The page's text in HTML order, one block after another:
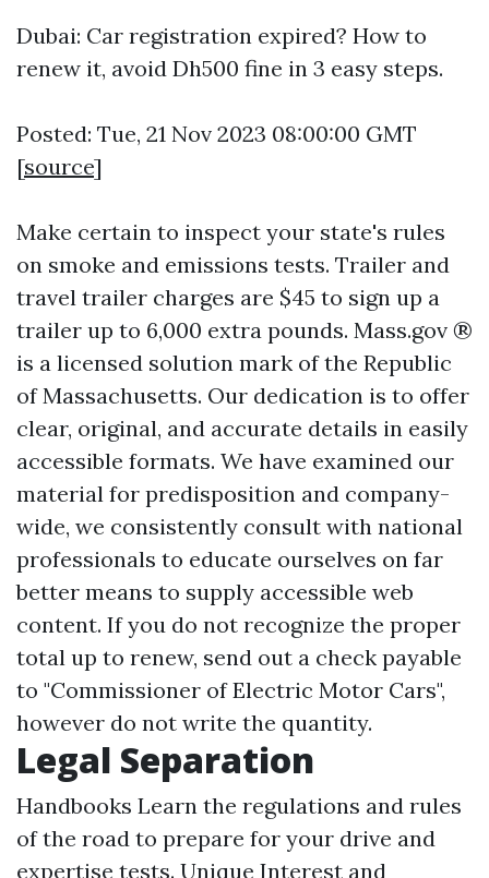
Dubai: Car registration expired? How to
renew it, avoid Dh500 fine in 3 easy steps.
Posted: Tue, 21 Nov 2023 08:00:00 GMT
[source]
Make certain to inspect your state's rules
on smoke and emissions tests. Trailer and
travel trailer charges are $45 to sign up a
trailer up to 6,000 extra pounds. Mass.gov ®
is a licensed solution mark of the Republic
of Massachusetts. Our dedication is to offer
clear, original, and accurate details in easily
accessible formats. We have examined our
material for predisposition and company-
wide, we consistently consult with national
professionals to educate ourselves on far
better means to supply accessible web
content. If you do not recognize the proper
total up to renew, send out a check payable
to "Commissioner of Electric Motor Cars",
however do not write the quantity.
Legal Separation
Handbooks Learn the regulations and rules
of the road to prepare for your drive and
expertise tests. Unique Interest and